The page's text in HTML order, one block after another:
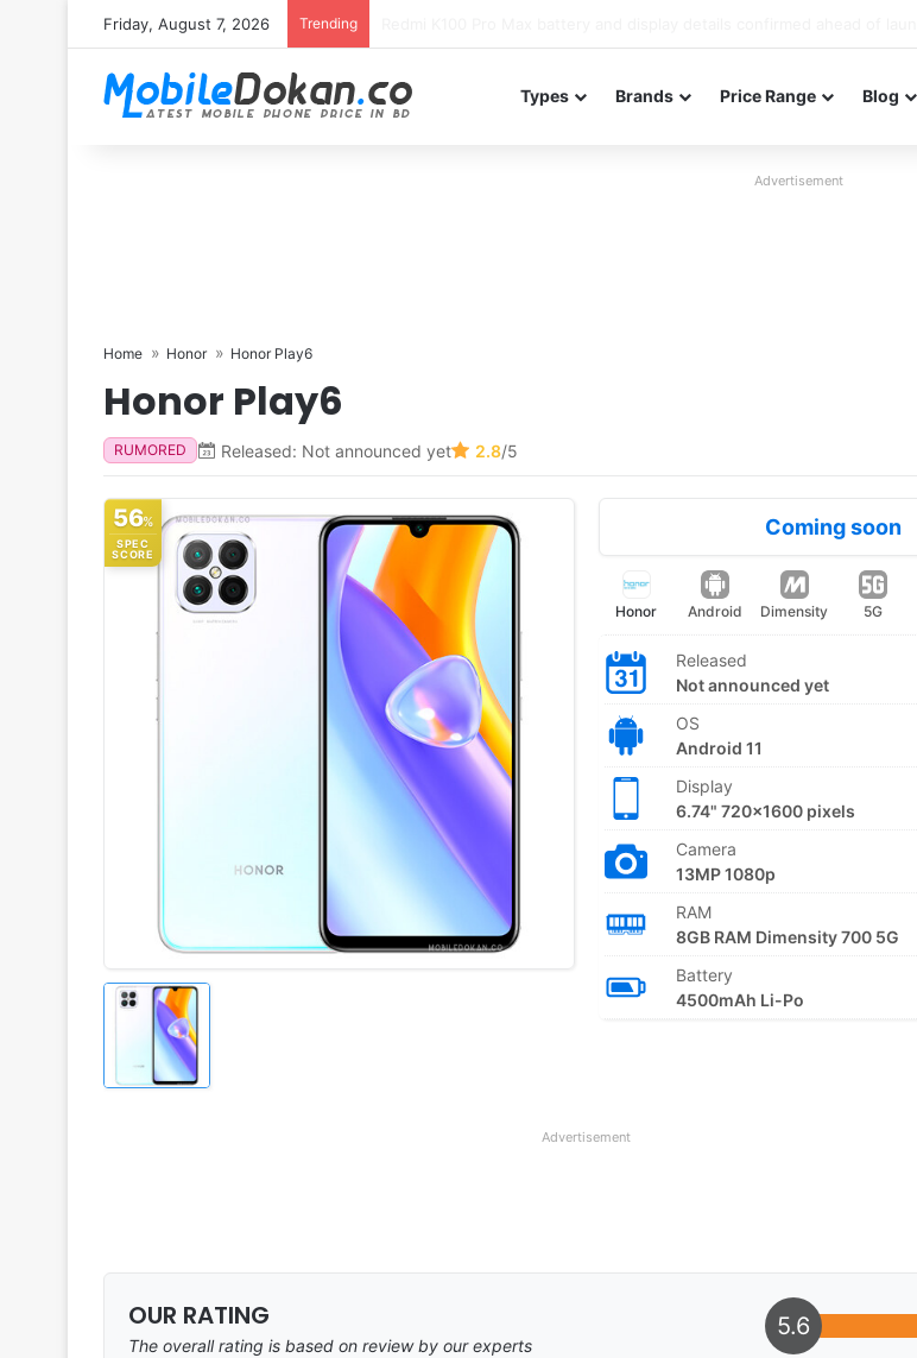
Friday, August 7, 2026 Trending
Types Brands Price Range Blog
Advertisement
Home Honor Honor Play6
Honor Play6
RUMORED Released: Not announced yet 2.8/5
56%
SPEC
SCORE
Coming soon
Honor Android Dimensity 5G
Released
Not announced yet
OS
Android 11
Display
6.74" 720x1600 pixels
Camera
13MP 1080p
RAM
8GB RAM Dimensity 700 5G
Battery
4500mAh Li-Po
Advertisement
OUR RATING
The overall rating is based on review by our experts
5.6